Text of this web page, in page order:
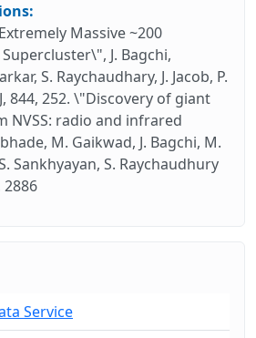
Massive ~200
J. Bagchi,
S. Raychaudhary, J. Jacob, P.
844, 252. \"Discovery of giant
NVSS: radio and infrared
M. Gaikwad, J. Bagchi, M.
Sankhyayan, S. Raychaudhury
2886
Service